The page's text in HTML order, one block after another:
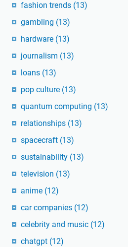
fashion trends (13)
gambling (13)
hardware (13)
journalism (13)
loans (13)
pop culture (13)
quantum computing (13)
relationships (13)
spacecraft (13)
sustainability (13)
television (13)
anime (12)
car companies (12)
celebrity and music (12)
chatgpt (12)